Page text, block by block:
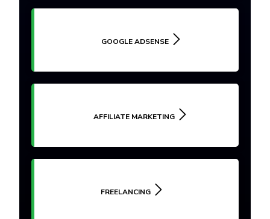
GOOGLE ADSENSE
AFFILIATE MARKETING
FREELANCING